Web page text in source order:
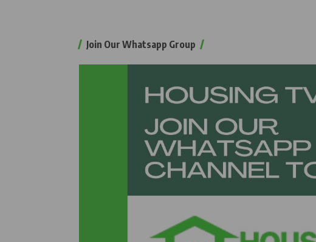
Join Our Whatsapp Group